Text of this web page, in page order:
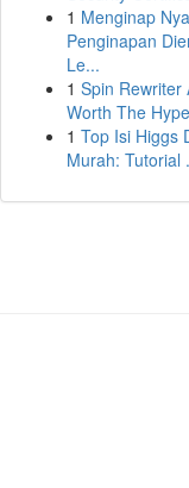
1 Menginap
Penginapan
Le...
1 Spin Rewriter
Worth The
1 Top Isi Higgs
Murah: Tutorial